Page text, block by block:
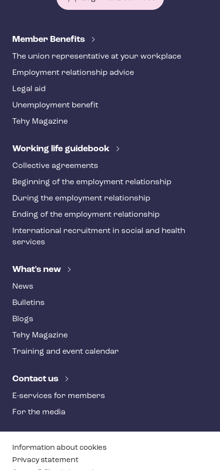
e
f
o
o
t
r
Member Benefits
The union representative at your workplace
Employment relationship advice
Legal aid
Unemployment benefit
Tehy Magazine
Working life guidebook
Collective agreements
Beginning of the employment relationship
During the employment relationship
Ending of the employment relationship
International recruitment in social and health
services
What's new
News
Bulletins
Blogs
Tehy Magazine
Training and event calendar
Contact us
E-services for members
For the media
T
e
Information about cookies
Privacy statement